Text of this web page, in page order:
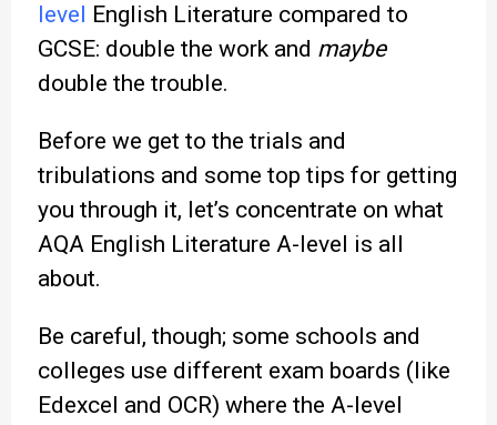
level English Literature compared to
GCSE: double the work and maybe
double the trouble.
Before we get to the trials and
tribulations and some top tips for getting
you through it, let’s concentrate on what
AQA English Literature A-level is all
about.
Be careful, though; some schools and
colleges use different exam boards (like
Edexcel and OCR) where the A-level